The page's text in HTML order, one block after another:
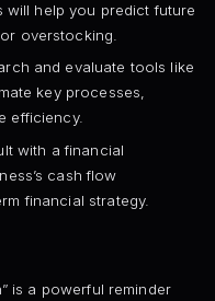
will help you predict future
overstocking.
and evaluate tools like
key processes,
efficiency.
with a financial
cash flow
financial strategy.
is a powerful reminder